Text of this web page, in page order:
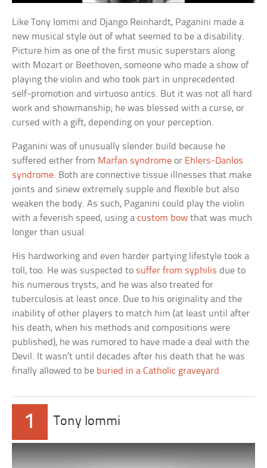
Like Tony Iommi and Django Reinhardt, Paganini made a
new musical style out of what seemed to be a disability.
Picture him as one of the first music superstars along
with Mozart or Beethoven, someone who made a show of
playing the violin and who took part in unprecedented
self-promotion and virtuoso antics. But it was not all hard
work and showmanship; he was blessed with a curse, or
cursed with a gift, depending on your perception.
Paganini was of unusually slender build because he
suffered either from Marfan syndrome or Ehlers-Danlos
syndrome. Both are connective tissue illnesses that make
joints and sinew extremely supple and flexible but also
weaken the body. As such, Paganini could play the violin
with a feverish speed, using acustom bow that was much
longer than usual.
His hardworking and even harder partying lifestyle took a
toll, too. He was suspected to suffer from syphilis due to
his numerous trysts, and he was also treated for
tuberculosis at least once. Due to his originality and the
inability of other players to match him (at least until after
his death, when his methods and compositions were
published), he was rumored to have made a deal with the
Devil. It wasn’t until decades after his death that he was
finally allowed to be buried in a Catholic graveyard .
1 Tony Iommi